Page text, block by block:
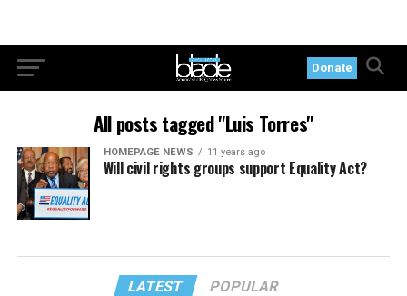
Donate
All posts tagged "Luis Torres"
HOMEPAGE NEWS 11 years ago
Will civil rights groups support Equality Act?
LATEST POPULAR